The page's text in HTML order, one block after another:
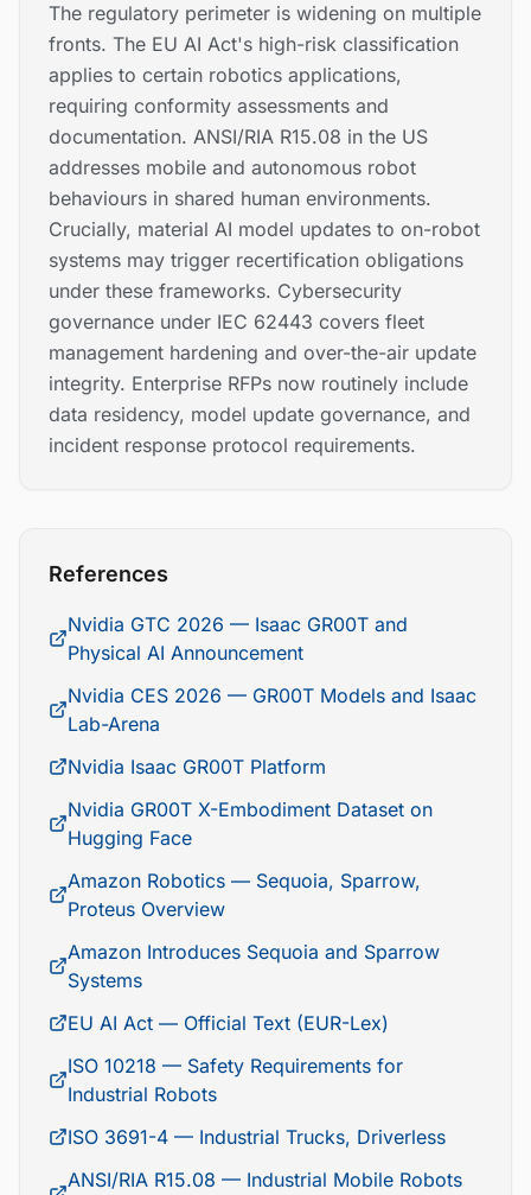
The regulatory perimeter is widening on multiple
fronts. The EU AI Act's high-risk classification
applies to certain robotics applications,
requiring conformity assessments and
documentation. ANSI/RIA R15.08 in the US
addresses mobile and autonomous robot
behaviours in shared human environments.
Crucially, material AI model updates to on-robot
systems may trigger recertification obligations
under these frameworks. Cybersecurity
governance under IEC 62443 covers fleet
management hardening and over-the-air update
integrity. Enterprise RFPs now routinely include
data residency, model update governance, and
incident response protocol requirements.
References
Nvidia GTC 2026 — Isaac GR00T and
Physical AI Announcement
Nvidia CES 2026 — GR00T Models and Isaac
Lab-Arena
Nvidia Isaac GR00T Platform
Nvidia GR00T X-Embodiment Dataset on
Hugging Face
Amazon Robotics — Sequoia, Sparrow,
Proteus Overview
Amazon Introduces Sequoia and Sparrow
Systems
EU AI Act — Official Text (EUR-Lex)
ISO 10218 — Safety Requirements for
Industrial Robots
ISO 3691-4 — Industrial Trucks, Driverless
ANSI/RIA R15.08 — Industrial Mobile Robots